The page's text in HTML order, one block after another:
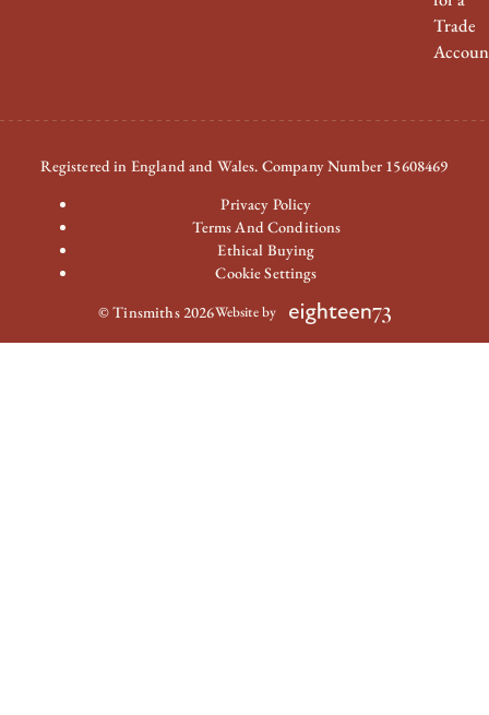
Trade
Registered in England and Wales. Company Number 15608469
Privacy Policy
Terms And Conditions
Ethical Buying
Cookie Settings
© Tinsmiths 2026Website by